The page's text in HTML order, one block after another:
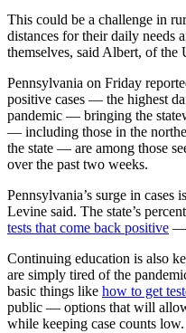
This could be a challenge in
distances for their daily needs
themselves, said Albert, of
Pennsylvania on Friday
positive cases — the highest
pandemic — bringing the
— including those in the
the state — are among those
over the past two weeks.
Pennsylvania’s surge in cases
Levine said. The state’s
tests that come back positive —
Continuing education is also
are simply tired of the
basic things like how to get
public — options that will
while keeping case counts low.